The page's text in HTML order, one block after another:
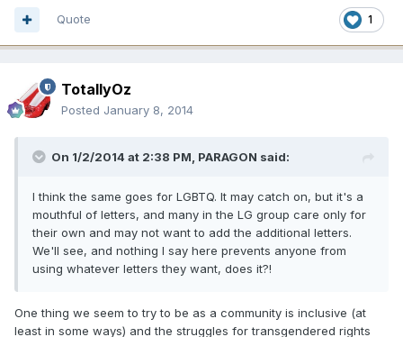
1
Quote
TotallyOz
Posted January 8, 2014
On 1/2/2014 at 2:38 PM, PARAGON said:
I think the same goes for LGBTQ. It may catch on, but it's a
mouthful of letters, and many in the LG group care only for
their own and may not want to add the additional letters.
We'll see, and nothing I say here prevents anyone from
using whatever letters they want, does it?!
One thing we seem to try to be as a community is inclusive (at
least in some ways) and the struggles for transgendered rights